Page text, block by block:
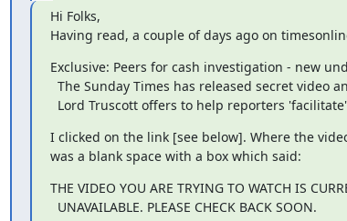
Hi Folks,
Having read, a couple of days ago on
Exclusive: Peers for cash investigation - new
Lord Truscott offers to help reporters
I clicked on the link [see below]. Where the
was a blank space with a box which said:
THE VIDEO YOU ARE TRYING TO WATCH IS
  UNAVAILABLE. PLEASE CHECK BACK SOON.